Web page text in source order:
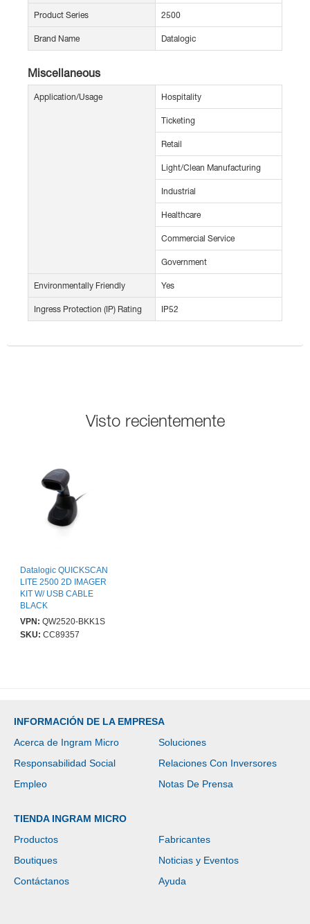
Product Series 2500
Brand Name Datalogic
Miscellaneous
Application/Usage Hospitality
Ticketing
Retail
Light/Clean Manufacturing
Industrial
Healthcare
Commercial Service
Government
Environmentally Friendly Yes
Ingress Protection (IP) Rating IP52
Visto recientemente
Datalogic QUICKSCAN
LITE 2500 2D IMAGER
KIT W/ USB CABLE
BLACK
VPN: QW2520-BKK1S
SKU: CC89357
INFORMACIÓN DE LA EMPRESA
Acerca de Ingram Micro
Soluciones
Responsabilidad Social
Relaciones Con Inversores
Empleo
Notas De Prensa
TIENDA INGRAM MICRO
Productos
Fabricantes
Boutiques
Noticias y Eventos
Contáctanos
Ayuda